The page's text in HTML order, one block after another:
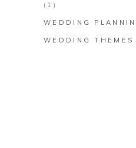
(1)
WEDDING
WEDDING